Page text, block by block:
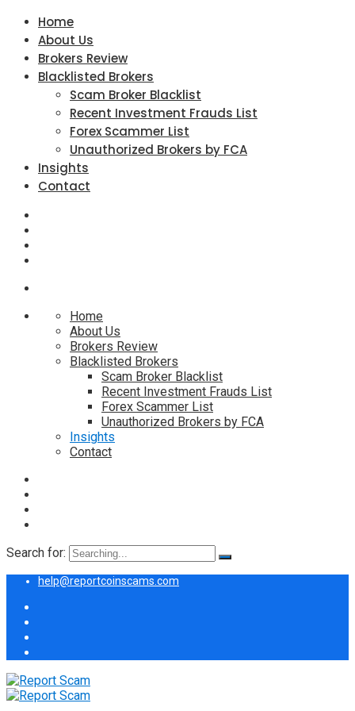
Home
About Us
Brokers Review
Blacklisted Brokers
Scam Broker Blacklist
Recent Investment Frauds List
Forex Scammer List
Unauthorized Brokers by FCA
Insights
Contact
Home
About Us
Brokers Review
Blacklisted Brokers
Scam Broker Blacklist
Recent Investment Frauds List
Forex Scammer List
Unauthorized Brokers by FCA
Insights
Contact
Search for:
help@reportcoinscams.com